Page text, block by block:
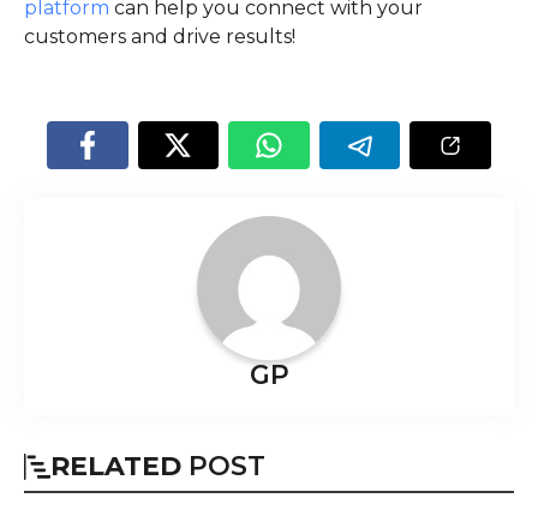
platform can help you connect with your
customers and drive results!
GP
RELATED POST